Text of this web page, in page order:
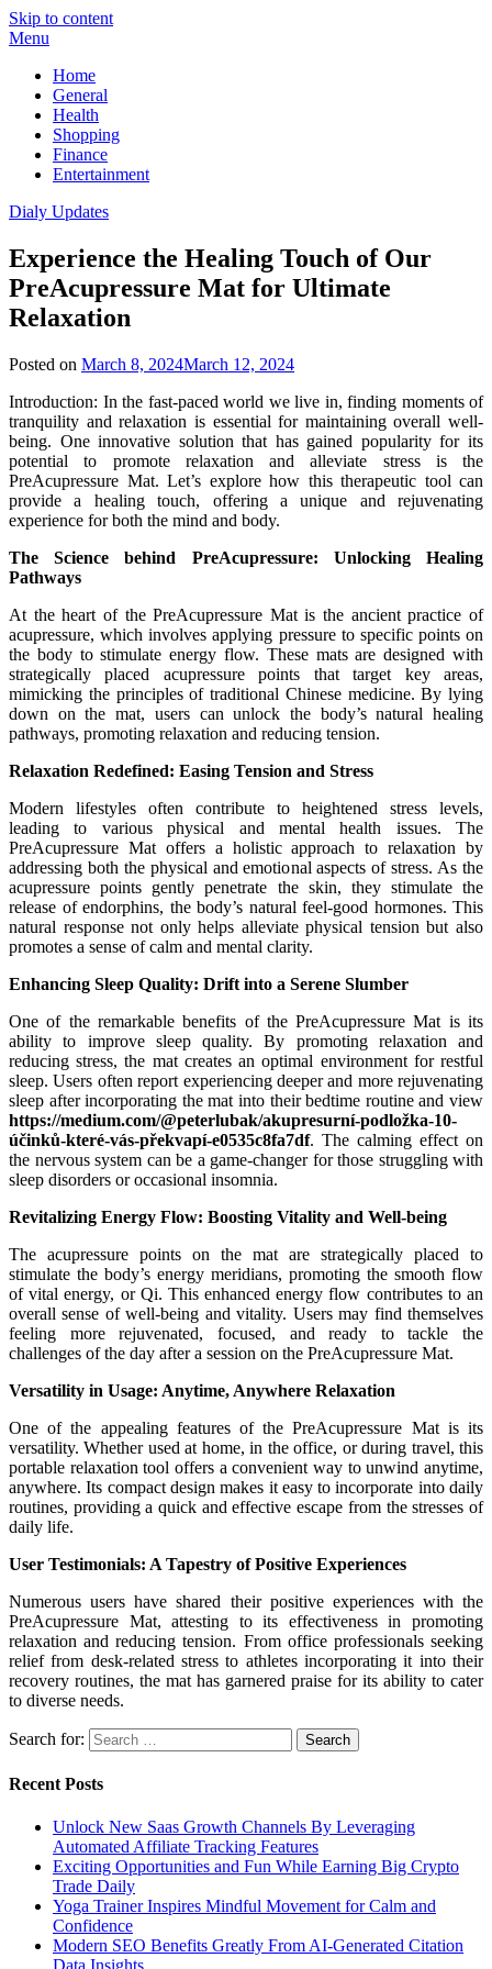
Skip to content
Menu
Home
General
Health
Shopping
Finance
Entertainment
Dialy Updates
Experience the Healing Touch of Our
PreAcupressure Mat for Ultimate
Relaxation
Posted on March 8, 2024March 12, 2024
Introduction: In the fast-paced world we live in, finding moments of
tranquility and relaxation is essential for maintaining overall well-
being. One innovative solution that has gained popularity for its
potential to promote relaxation and alleviate stress is the
PreAcupressure Mat. Let’s explore how this therapeutic tool can
provide a healing touch, offering a unique and rejuvenating
experience for both the mind and body.
The Science behind PreAcupressure: Unlocking Healing
Pathways
At the heart of the PreAcupressure Mat is the ancient practice of
acupressure, which involves applying pressure to specific points on
the body to stimulate energy flow. These mats are designed with
strategically placed acupressure points that target key areas,
mimicking the principles of traditional Chinese medicine. By lying
down on the mat, users can unlock the body’s natural healing
pathways, promoting relaxation and reducing tension.
Relaxation Redefined: Easing Tension and Stress
Modern lifestyles often contribute to heightened stress levels,
leading to various physical and mental health issues. The
PreAcupressure Mat offers a holistic approach to relaxation by
addressing both the physical and emotional aspects of stress. As the
acupressure points gently penetrate the skin, they stimulate the
release of endorphins, the body’s natural feel-good hormones. This
natural response not only helps alleviate physical tension but also
promotes a sense of calm and mental clarity.
Enhancing Sleep Quality: Drift into a Serene Slumber
One of the remarkable benefits of the PreAcupressure Mat is its
ability to improve sleep quality. By promoting relaxation and
reducing stress, the mat creates an optimal environment for restful
sleep. Users often report experiencing deeper and more rejuvenating
sleep after incorporating the mat into their bedtime routine and view
https://medium.com/@peterlubak/akupresurní-podložka-10-
účinků-které-vás-překvapí-e0535c8fa7df. The calming effect on
the nervous system can be a game-changer for those struggling with
sleep disorders or occasional insomnia.
Revitalizing Energy Flow: Boosting Vitality and Well-being
The acupressure points on the mat are strategically placed to
stimulate the body’s energy meridians, promoting the smooth flow
of vital energy, or Qi. This enhanced energy flow contributes to an
overall sense of well-being and vitality. Users may find themselves
feeling more rejuvenated, focused, and ready to tackle the
challenges of the day after a session on the PreAcupressure Mat.
Versatility in Usage: Anytime, Anywhere Relaxation
One of the appealing features of the PreAcupressure Mat is its
versatility. Whether used at home, in the office, or during travel, this
portable relaxation tool offers a convenient way to unwind anytime,
anywhere. Its compact design makes it easy to incorporate into daily
routines, providing a quick and effective escape from the stresses of
daily life.
User Testimonials: A Tapestry of Positive Experiences
Numerous users have shared their positive experiences with the
PreAcupressure Mat, attesting to its effectiveness in promoting
relaxation and reducing tension. From office professionals seeking
relief from desk-related stress to athletes incorporating it into their
recovery routines, the mat has garnered praise for its ability to cater
to diverse needs.
Search for:
Recent Posts
Unlock New Saas Growth Channels By Leveraging
Automated Affiliate Tracking Features
Exciting Opportunities and Fun While Earning Big Crypto
Trade Daily
Yoga Trainer Inspires Mindful Movement for Calm and
Confidence
Modern SEO Benefits Greatly From AI-Generated Citation